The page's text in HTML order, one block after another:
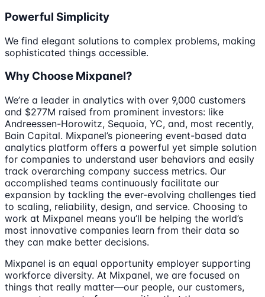
Powerful Simplicity
We find elegant solutions to complex problems, making
sophisticated things accessible.
Why Choose Mixpanel?
We’re a leader in analytics with over 9,000 customers
and $277M raised from prominent investors: like
Andreessen-Horowitz, Sequoia, YC, and, most recently,
Bain Capital. Mixpanel’s pioneering event-based data
analytics platform offers a powerful yet simple solution
for companies to understand user behaviors and easily
track overarching company success metrics. Our
accomplished teams continuously facilitate our
expansion by tackling the ever-evolving challenges tied
to scaling, reliability, design, and service. Choosing to
work at Mixpanel means you’ll be helping the world’s
most innovative companies learn from their data so
they can make better decisions.
Mixpanel is an equal opportunity employer supporting
workforce diversity. At Mixpanel, we are focused on
things that really matter—our people, our customers,